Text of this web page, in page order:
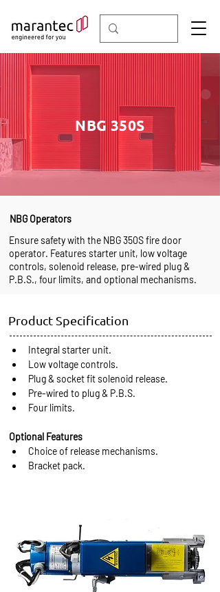
NBG 350S
NBG Operators
Ensure safety with the NBG 350S fire door
operator. Features starter unit, low voltage
controls, solenoid release, pre-wired plug &
P.B.S., four limits, and optional mechanisms.
Product Specification
Integral starter unit.
Low voltage controls.
Plug & socket fit solenoid release.
Pre-wired to plug & P.B.S.
Four limits.
Optional Features
Choice of release mechanisms.
Bracket pack.